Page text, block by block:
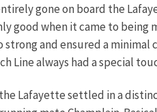
gone on board the
good when it came to
strong and ensured a
Line always had a special
Lafayette settled in a